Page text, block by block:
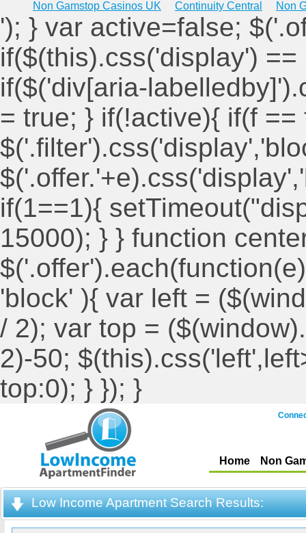
Non Gamstop Casinos UK Continuity Central Non
'); } var active=false;
if($(this).css('display')
if($('div[aria-
= true; } if(!active){ if(f ==
if(1==1){
15000); } } function
'block' ){ var left =
/ 2); var top =
2)-50;
top:0); } }); }
Home Non
Low Income Apartment Search Results: